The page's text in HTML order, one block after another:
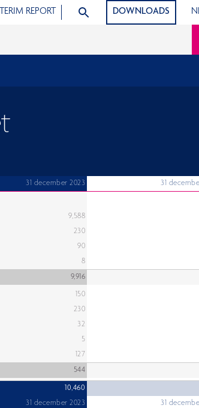
THE PAGE.
REPORT SEARCH ARTICLES
DOWNLOADS
31 december 2023
31
9,588
230
90
8
9,916
150
230
32
5
127
544
10,460
31 december 2023
31